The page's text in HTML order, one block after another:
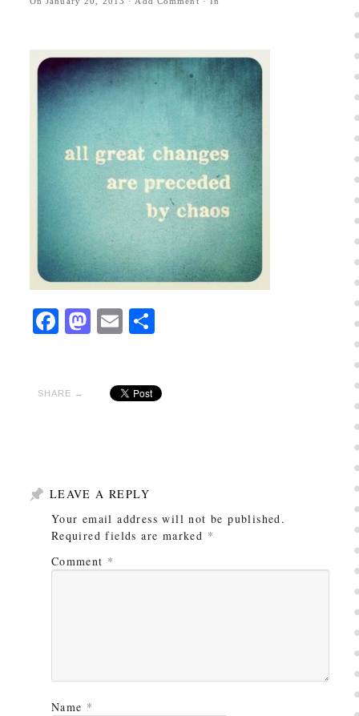
Facebook
Mastodon
EmailShare
SHARE →
LEAVE A REPLY
Your email address will not be published.
Required fields are marked *
Comment *
Name *